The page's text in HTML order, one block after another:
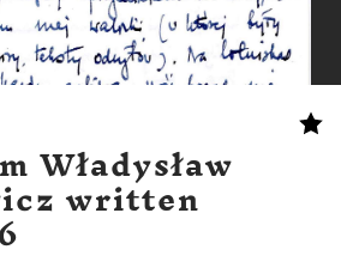
Władysław
written